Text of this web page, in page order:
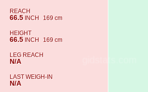
REACH
66.5 INCH 169 cm
HEIGHT
66.5 INCH 169 cm
LEG REACH
N/A
LAST WEIGH-IN
N/A